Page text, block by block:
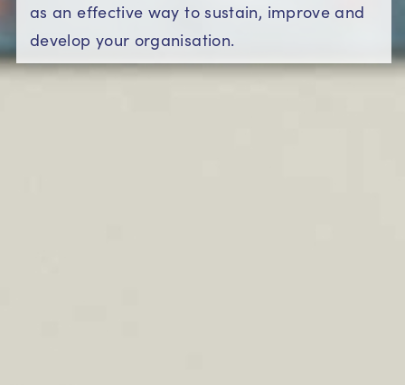
as an effective way to sustain, improve and
develop your organisation.